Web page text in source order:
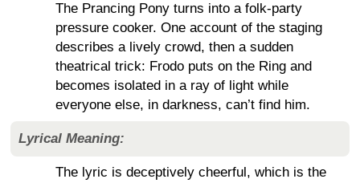
The Prancing Pony turns into a folk-party
pressure cooker. One account of the staging
describes a lively crowd, then a sudden
theatrical trick: Frodo puts on the Ring and
becomes isolated in a ray of light while
everyone else, in darkness, can’t find him.
Lyrical Meaning:
The lyric is deceptively cheerful, which is the